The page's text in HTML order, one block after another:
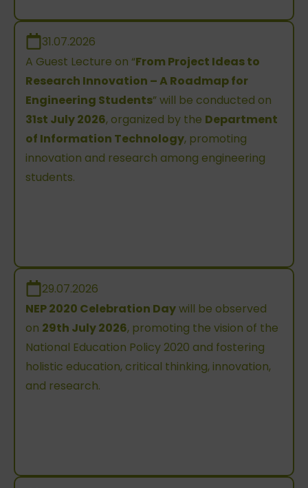
31.07.2026
A Guest Lecture on “From Project Ideas to
Research Innovation – A Roadmap for
Engineering Students” will be conducted on
31st July 2026, organized by the Department
of Information Technology, promoting
innovation and research among engineering
students.
29.07.2026
NEP 2020 Celebration Daywill be observed
on 29th July 2026, promoting the vision of the
National Education Policy 2020 and fostering
holistic education, critical thinking, innovation,
and research.